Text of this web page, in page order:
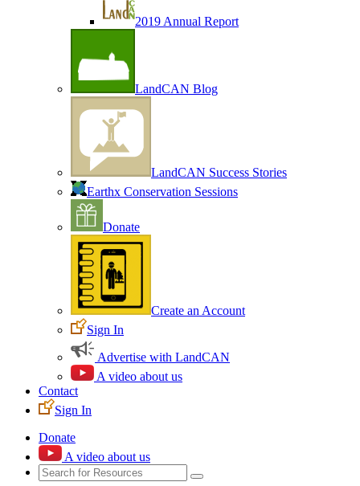
2019 Annual Report
LandCAN Blog
LandCAN Success Stories
Earthx Conservation Sessions
Donate
Create an Account
Sign In
Advertise with LandCAN
A video about us
Contact
Sign In
Donate
A video about us